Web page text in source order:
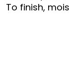
To finish,